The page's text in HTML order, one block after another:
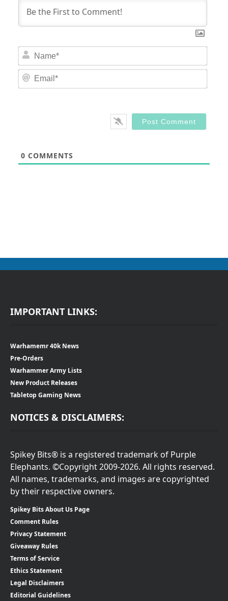
0 COMMENTS
IMPORTANT LINKS:
Warhamemr 40k News
Pre-Orders
Warhammer Army Lists
New Product Releases
Tabletop Gaming News
NOTICES & DISCLAIMERS:
Spikey Bits® is a registered trademark of Purple
Elephants. ©Copyright 2009-2026. All rights reserved.
All names, trademarks, and images are copyrighted
by their respective owners.
Spikey Bits About Us Page
Comment Rules
Privacy Statement
Giveaway Rules
Terms of Service
Ethics Statement
Legal Disclaimers
Editorial Guidelines